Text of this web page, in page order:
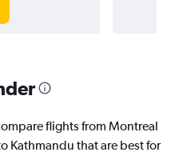
flights from Montreal
Kathmandu that are best for